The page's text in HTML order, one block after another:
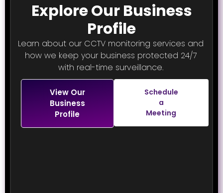
Explore Our Business
Profile
Learn about our CCTV monitoring services and
how we keep your business protected 24/7
with real-time surveillance.
View Our
Business
Profile
Schedule
a
Meeting